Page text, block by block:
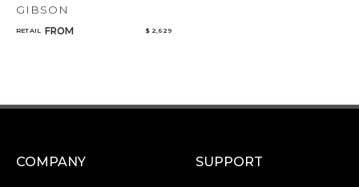
GIBSON
RETAIL FROM $ 2,629
COMPANY SUPPORT